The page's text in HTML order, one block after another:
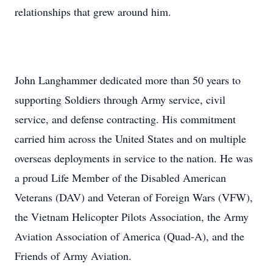
relationships that grew around him.
John Langhammer dedicated more than 50 years to
supporting Soldiers through Army service, civil
service, and defense contracting. His commitment
carried him across the United States and on multiple
overseas deployments in service to the nation. He was
a proud Life Member of the Disabled American
Veterans (DAV) and Veteran of Foreign Wars (VFW),
the Vietnam Helicopter Pilots Association, the Army
Aviation Association of America (Quad-A), and the
Friends of Army Aviation.